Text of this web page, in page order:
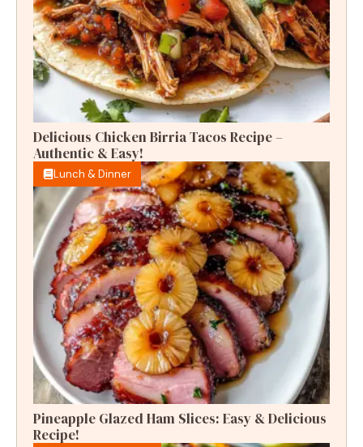
Delicious Chicken Birria Tacos Recipe –
Authentic & Easy!
Lunch & Dinner
Pineapple Glazed Ham Slices: Easy & Delicious
Recipe!